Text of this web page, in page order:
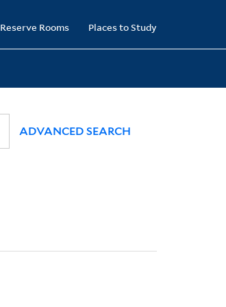
Reserve Rooms Places to Study
ADVANCED SEARCH